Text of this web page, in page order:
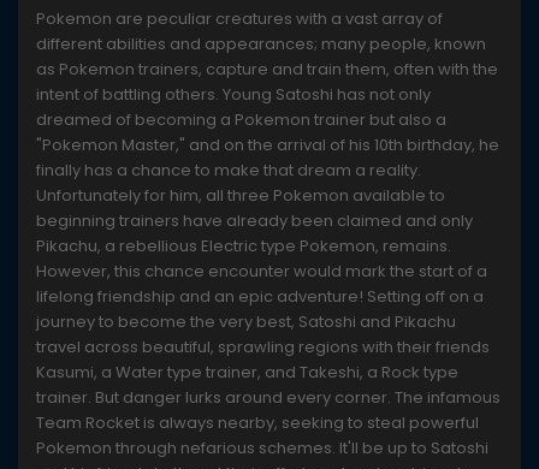
Pokemon are peculiar creatures with a vast array of
different abilities and appearances; many people, known
as Pokemon trainers, capture and train them, often with the
intent of battling others. Young Satoshi has not only
dreamed of becoming a Pokemon trainer but also a
"Pokemon Master," and on the arrival of his 10th birthday, he
finally has a chance to make that dream a reality.
Unfortunately for him, all three Pokemon available to
beginning trainers have already been claimed and only
Pikachu, a rebellious Electric type Pokemon, remains.
However, this chance encounter would mark the start of a
lifelong friendship and an epic adventure! Setting off on a
journey to become the very best, Satoshi and Pikachu
travel across beautiful, sprawling regions with their friends
Kasumi, a Water type trainer, and Takeshi, a Rock type
trainer. But danger lurks around every corner. The infamous
Team Rocket is always nearby, seeking to steal powerful
Pokemon through nefarious schemes. It'll be up to Satoshi